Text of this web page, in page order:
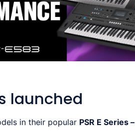
launched
in their popular PSR E Series –